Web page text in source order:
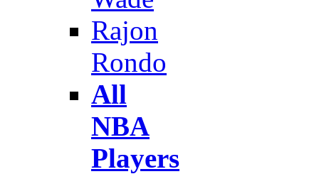
Rajon
Rondo
All
NBA
Players